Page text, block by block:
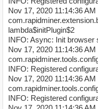
Nov 17, 2020 11:14:36 AM
lambda$initPlugin$2
INFO: Async: Init browser
Nov 17, 2020 11:14:36 AM
INFO: Registered
Nov 17, 2020 11:14:36 AM
INFO: Registered